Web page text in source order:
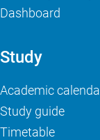
Dashboard
Study
Academic
Study guide
Timetable